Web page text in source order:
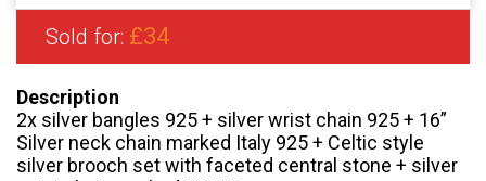
Sold for: £34
Description
2x silver bangles 925 + silver wrist chain 925 + 16”
Silver neck chain marked Italy 925 + Celtic style
silver brooch set with faceted central stone + silver